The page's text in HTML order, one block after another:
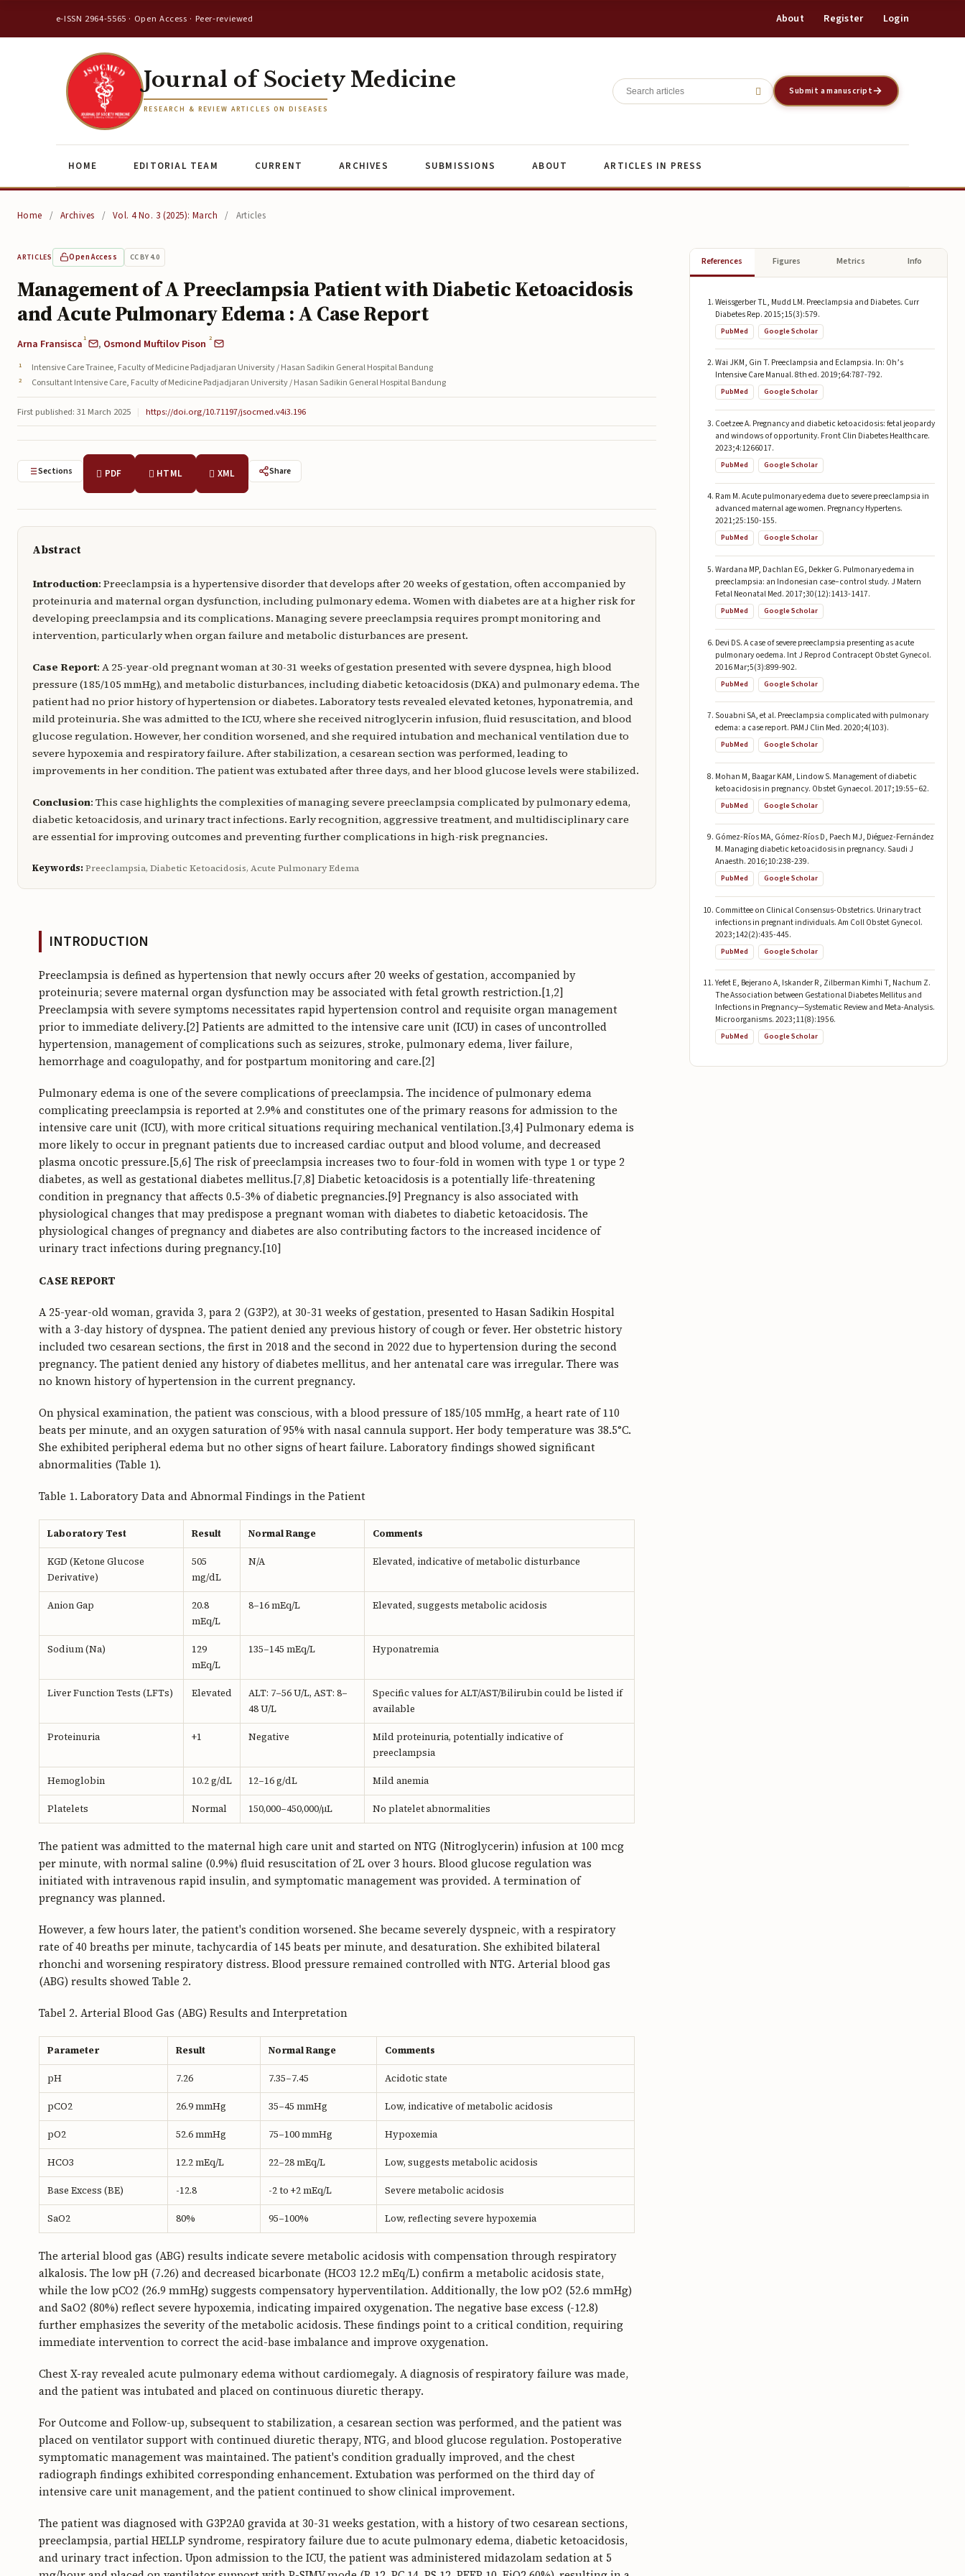
e-ISSN 2964-5565 · Open Access · Peer-reviewed About Register Login
Journal of Society Medicine
RESEARCH & REVIEW ARTICLES ON DISEASES
Submit a manuscript
HOME EDITORIAL TEAM CURRENT ARCHIVES SUBMISSIONS ABOUT ARTICLES IN PRESS
Home / Archives / Vol. 4 No. 3 (2025): March / Articles
ARTICLES Open Access CC BY 4.0
Management of A Preeclampsia Patient with Diabetic Ketoacidosis
and Acute Pulmonary Edema : A Case Report
Arna Fransisca1 , Osmond Muftilov Pison 2
Intensive Care Trainee, Faculty of Medicine Padjadjaran University / Hasan Sadikin General Hospital Bandung
Consultant Intensive Care, Faculty of Medicine Padjadjaran University / Hasan Sadikin General Hospital Bandung
First published: 31 March 2025 | https://doi.org/10.71197/jsocmed.v4i3.196
Sections PDF HTML XML Share
Abstract
Introduction: Preeclampsia is a hypertensive disorder that develops after 20 weeks of gestation, often accompanied by
proteinuria and maternal organ dysfunction, including pulmonary edema. Women with diabetes are at a higher risk for
developing preeclampsia and its complications. Managing severe preeclampsia requires prompt monitoring and
intervention, particularly when organ failure and metabolic disturbances are present.
Case Report: A 25-year-old pregnant woman at 30-31 weeks of gestation presented with severe dyspnea, high blood
pressure (185/105 mmHg), and metabolic disturbances, including diabetic ketoacidosis (DKA) and pulmonary edema. The
patient had no prior history of hypertension or diabetes. Laboratory tests revealed elevated ketones, hyponatremia, and
mild proteinuria. She was admitted to the ICU, where she received nitroglycerin infusion, fluid resuscitation, and blood
glucose regulation. However, her condition worsened, and she required intubation and mechanical ventilation due to
severe hypoxemia and respiratory failure. After stabilization, a cesarean section was performed, leading to
improvements in her condition. The patient was extubated after three days, and her blood glucose levels were stabilized.
Conclusion: This case highlights the complexities of managing severe preeclampsia complicated by pulmonary edema,
diabetic ketoacidosis, and urinary tract infections. Early recognition, aggressive treatment, and multidisciplinary care
are essential for improving outcomes and preventing further complications in high-risk pregnancies.
Keywords:Preeclampsia, Diabetic Ketoacidosis, Acute Pulmonary Edema
INTRODUCTION
Preeclampsia is defined as hypertension that newly occurs after 20 weeks of gestation, accompanied by
proteinuria; severe maternal organ dysfunction may be associated with fetal growth restriction.[1,2]
Preeclampsia with severe symptoms necessitates rapid hypertension control and requisite organ management
prior to immediate delivery.[2] Patients are admitted to the intensive care unit (ICU) in cases of uncontrolled
hypertension, management of complications such as seizures, stroke, pulmonary edema, liver failure,
hemorrhage and coagulopathy, and for postpartum monitoring and care.[2]
Pulmonary edema is one of the severe complications of preeclampsia. The incidence of pulmonary edema
complicating preeclampsia is reported at 2.9% and constitutes one of the primary reasons for admission to the
intensive care unit (ICU), with more critical situations requiring mechanical ventilation.[3,4] Pulmonary edema is
more likely to occur in pregnant patients due to increased cardiac output and blood volume, and decreased
plasma oncotic pressure.[5,6] The risk of preeclampsia increases two to four-fold in women with type 1 or type 2
diabetes, as well as gestational diabetes mellitus.[7,8] Diabetic ketoacidosis is a potentially life-threatening
condition in pregnancy that affects 0.5-3% of diabetic pregnancies.[9] Pregnancy is also associated with
physiological changes that may predispose a pregnant woman with diabetes to diabetic ketoacidosis. The
physiological changes of pregnancy and diabetes are also contributing factors to the increased incidence of
urinary tract infections during pregnancy.[10]
CASE REPORT
A 25-year-old woman, gravida 3, para 2 (G3P2), at 30-31 weeks of gestation, presented to Hasan Sadikin Hospital
with a 3-day history of dyspnea. The patient denied any previous history of cough or fever. Her obstetric history
included two cesarean sections, the first in 2018 and the second in 2022 due to hypertension during the second
pregnancy. The patient denied any history of diabetes mellitus, and her antenatal care was irregular. There was
no known history of hypertension in the current pregnancy.
On physical examination, the patient was conscious, with a blood pressure of 185/105 mmHg, a heart rate of 110
beats per minute, and an oxygen saturation of 95% with nasal cannula support. Her body temperature was 38.5°C.
She exhibited peripheral edema but no other signs of heart failure. Laboratory findings showed significant
abnormalities (Table 1).
Table 1. Laboratory Data and Abnormal Findings in the Patient
Laboratory Test Result Normal Range Comments
KGD (Ketone Glucose
Derivative)
505
mg/dL
N/A Elevated, indicative of metabolic disturbance
Anion Gap
20.8
mEq/L
8–16 mEq/L Elevated, suggests metabolic acidosis
Sodium (Na)
129
mEq/L
135–145 mEq/L Hyponatremia
Liver Function Tests (LFTs) Elevated
ALT: 7–56 U/L, AST: 8–
48 U/L
Specific values for ALT/AST/Bilirubin could be listed if
available
Proteinuria +1 Negative
Mild proteinuria, potentially indicative of
preeclampsia
Hemoglobin 10.2 g/dL 12–16 g/dL Mild anemia
Platelets Normal 150,000–450,000/μL No platelet abnormalities
The patient was admitted to the maternal high care unit and started on NTG (Nitroglycerin) infusion at 100 mcg
per minute, with normal saline (0.9%) fluid resuscitation of 2L over 3 hours. Blood glucose regulation was
initiated with intravenous rapid insulin, and symptomatic management was provided. A termination of
pregnancy was planned.
However, a few hours later, the patient's condition worsened. She became severely dyspneic, with a respiratory
rate of 40 breaths per minute, tachycardia of 145 beats per minute, and desaturation. She exhibited bilateral
rhonchi and worsening respiratory distress. Blood pressure remained controlled with NTG. Arterial blood gas
(ABG) results showed Table 2.
Tabel 2. Arterial Blood Gas (ABG) Results and Interpretation
Parameter Result Normal Range Comments
pH 7.26 7.35–7.45 Acidotic state
pCO2 26.9 mmHg 35–45 mmHg Low, indicative of metabolic acidosis
pO2 52.6 mmHg 75–100 mmHg Hypoxemia
HCO3 12.2 mEq/L 22–28 mEq/L Low, suggests metabolic acidosis
Base Excess (BE) -12.8 -2 to +2 mEq/L Severe metabolic acidosis
SaO2 80% 95–100% Low, reflecting severe hypoxemia
The arterial blood gas (ABG) results indicate severe metabolic acidosis with compensation through respiratory
alkalosis. The low pH (7.26) and decreased bicarbonate (HCO3 12.2 mEq/L) confirm a metabolic acidosis state,
while the low pCO2 (26.9 mmHg) suggests compensatory hyperventilation. Additionally, the low pO2 (52.6 mmHg)
and SaO2 (80%) reflect severe hypoxemia, indicating impaired oxygenation. The negative base excess (-12.8)
further emphasizes the severity of the metabolic acidosis. These findings point to a critical condition, requiring
immediate intervention to correct the acid-base imbalance and improve oxygenation.
Chest X-ray revealed acute pulmonary edema without cardiomegaly. A diagnosis of respiratory failure was made,
and the patient was intubated and placed on continuous diuretic therapy.
For Outcome and Follow-up, subsequent to stabilization, a cesarean section was performed, and the patient was
placed on ventilator support with continued diuretic therapy, NTG, and blood glucose regulation. Postoperative
symptomatic management was maintained. The patient's condition gradually improved, and the chest
radiograph findings exhibited corresponding enhancement. Extubation was performed on the third day of
intensive care unit management, and the patient continued to show clinical improvement.
The patient was diagnosed with G3P2A0 gravida at 30-31 weeks gestation, with a history of two cesarean sections,
preeclampsia, partial HELLP syndrome, respiratory failure due to acute pulmonary edema, diabetic ketoacidosis,
and urinary tract infection. Upon admission to the ICU, the patient was administered midazolam sedation at 5
References Figures Metrics Info
Weissgerber TL, Mudd LM. Preeclampsia and Diabetes. Curr
Diabetes Rep. 2015;15(3):579.
PubMed Google Scholar
Wai JKM, Gin T. Preeclampsia and Eclampsia. In: Oh’s
Intensive Care Manual. 8th ed. 2019;64:787-792.
PubMed Google Scholar
Coetzee A. Pregnancy and diabetic ketoacidosis: fetal jeopardy
and windows of opportunity. Front Clin Diabetes Healthcare.
2023;4:1266017.
PubMed Google Scholar
Ram M. Acute pulmonary edema due to severe preeclampsia in
advanced maternal age women. Pregnancy Hypertens.
2021;25:150-155.
PubMed Google Scholar
Wardana MP, Dachlan EG, Dekker G. Pulmonary edema in
preeclampsia: an Indonesian case–control study. J Matern
Fetal Neonatal Med. 2017;30(12):1413-1417.
PubMed Google Scholar
Devi DS. A case of severe preeclampsia presenting as acute
pulmonary oedema. Int J Reprod Contracept Obstet Gynecol.
2016 Mar;5(3):899-902.
PubMed Google Scholar
Souabni SA, et al. Preeclampsia complicated with pulmonary
edema: a case report. PAMJ Clin Med. 2020;4(103).
PubMed Google Scholar
Mohan M, Baagar KAM, Lindow S. Management of diabetic
ketoacidosis in pregnancy. Obstet Gynaecol. 2017;19:55–62.
PubMed Google Scholar
Gómez-Ríos MA, Gómez-Ríos D, Paech MJ, Diéguez-Fernández
M. Managing diabetic ketoacidosis in pregnancy. Saudi J
Anaesth. 2016;10:238-239.
PubMed Google Scholar
Committee on Clinical Consensus-Obstetrics. Urinary tract
infections in pregnant individuals. Am Coll Obstet Gynecol.
2023;142(2):435-445.
PubMed Google Scholar
Yefet E, Bejerano A, Iskander R, Zilberman Kimhi T, Nachum Z.
The Association between Gestational Diabetes Mellitus and
Infections in Pregnancy—Systematic Review and Meta-Analysis.
Microorganisms. 2023;11(8):1956.
PubMed Google Scholar